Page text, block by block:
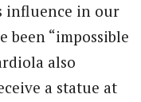
influence in our
been “impossible
also
a statue at